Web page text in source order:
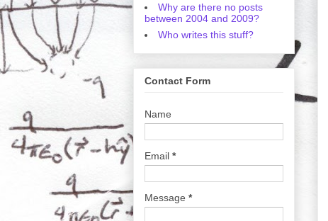
Why are there no posts
between 2004 and 2009?
Who writes this stuff?
Contact Form
Name
Email *
Message *